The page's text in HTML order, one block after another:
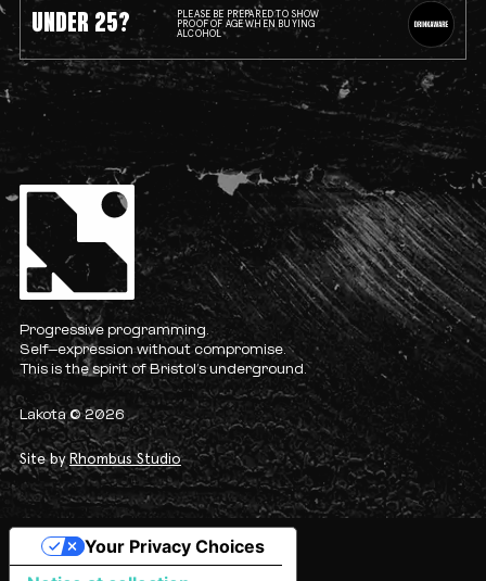
Progressive programming.
Self-expression without compromise.
This is the spirit of Bristol’s underground.
Lakota © 2026
Site by Rhombus Studio
UNDER 25?
PLEASE BE PREPARED TO SHOW
PROOF OF AGE WHEN BUYING
ALCOHOL
Your Privacy Choices